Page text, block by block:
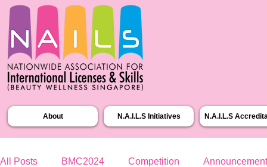
About N.A.I.L.S Initiatives N.A.I.L.S
All Posts BMC2024 Competition Announcement